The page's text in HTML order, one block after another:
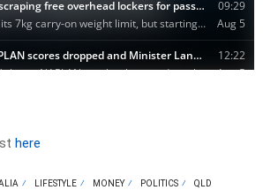
here
LIFESTYLE MONEY POLITICS QLD